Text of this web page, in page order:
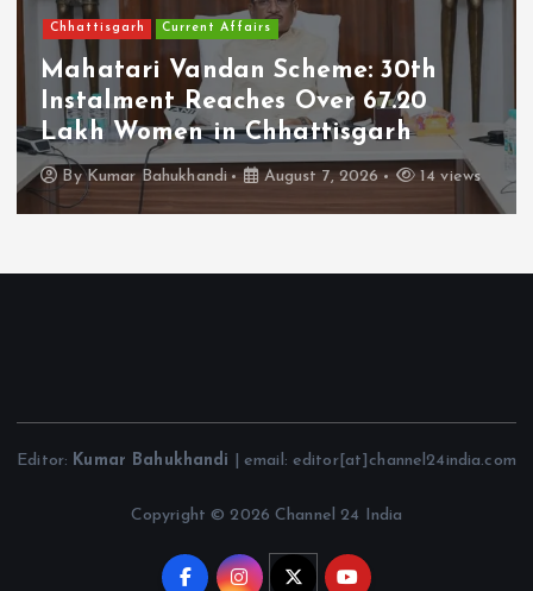
Chhattisgarh Current Affairs
Mahatari Vandan Scheme: 30th
Instalment Reaches Over 67.20
Lakh Women in Chhattisgarh
ByKumar Bahukhandi August 7, 2026 14 views
Editor: Kumar Bahukhandi | email: editor[at]channel24india.com
Copyright © 2026 Channel 24 India